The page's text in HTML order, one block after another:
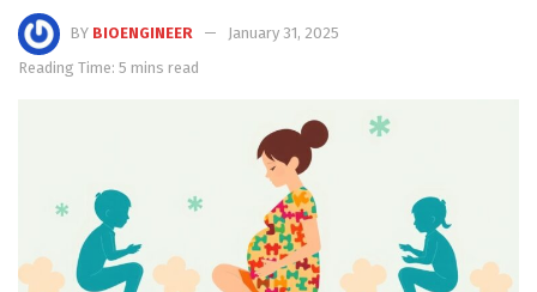
BY BIOENGINEER
January 31, 2025
Reading Time: 5 mins read